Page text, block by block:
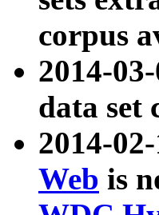
corpus
2014-
data set
2014-
Web is